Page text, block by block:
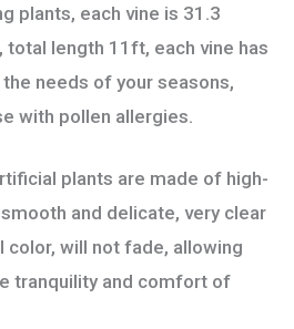
plants, each vine is 31.3
total length 11ft, each vine has
needs of your seasons,
with pollen allergies.
plants are made of high-
and delicate, very clear
color, will not fade, allowing
tranquility and comfort of